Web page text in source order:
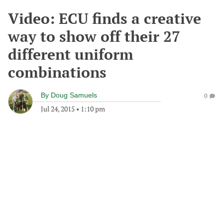
Video: ECU finds a creative
way to show off their 27
different uniform
combinations
By Doug Samuels
Jul 24, 2015 • 1:10 pm
0